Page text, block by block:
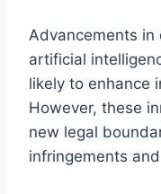
Advancements in
artificial
likely to enhance
However, these
new legal
infringements